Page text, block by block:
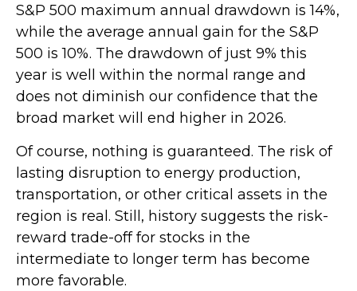
S&P 500 maximum annual drawdown is 14%,
while the average annual gain for the S&P
500 is 10%. The drawdown of just 9% this
year is well within the normal range and
does not diminish our confidence that the
broad market will end higher in 2026.
Of course, nothing is guaranteed. The risk of
lasting disruption to energy production,
transportation, or other critical assets in the
region is real. Still, history suggests the risk-
reward trade-off for stocks in the
intermediate to longer term has become
more favorable.